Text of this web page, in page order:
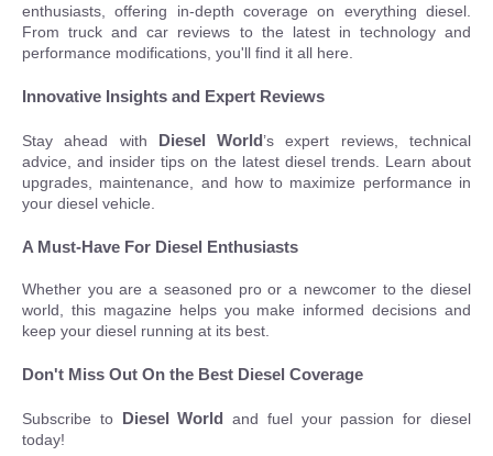
enthusiasts, offering in-depth coverage on everything diesel.
From truck and car reviews to the latest in technology and
performance modifications, you'll find it all here.
Innovative Insights and Expert Reviews
Stay ahead with Diesel World’s expert reviews, technical
advice, and insider tips on the latest diesel trends. Learn about
upgrades, maintenance, and how to maximize performance in
your diesel vehicle.
A Must-Have For Diesel Enthusiasts
Whether you are a seasoned pro or a newcomer to the diesel
world, this magazine helps you make informed decisions and
keep your diesel running at its best.
Don't Miss Out On the Best Diesel Coverage
Subscribe to Diesel World and fuel your passion for diesel
today!